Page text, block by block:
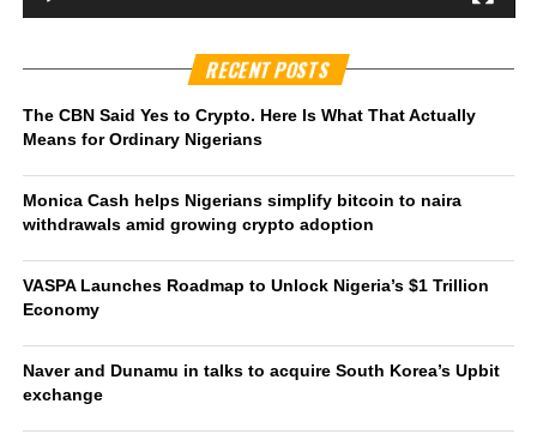
RECENT POSTS
The CBN Said Yes to Crypto. Here Is What That Actually
Means for Ordinary Nigerians
Monica Cash helps Nigerians simplify bitcoin to naira
withdrawals amid growing crypto adoption
VASPA Launches Roadmap to Unlock Nigeria’s $1 Trillion
Economy
Naver and Dunamu in talks to acquire South Korea’s Upbit
exchange